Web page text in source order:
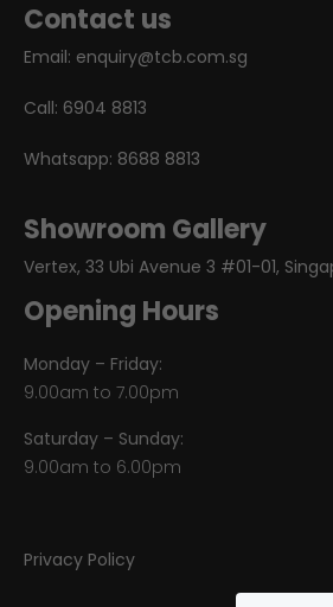
Contact us
Email: enquiry@tcb.com.sg
Call: 6904 8813
Whatsapp: 8688 8813
Showroom Gallery
Vertex, 33 Ubi Avenue 3 #01-01,
Opening Hours
Monday – Friday:
9.00am to 7.00pm
Saturday – Sunday:
9.00am to 6.00pm
Privacy Policy